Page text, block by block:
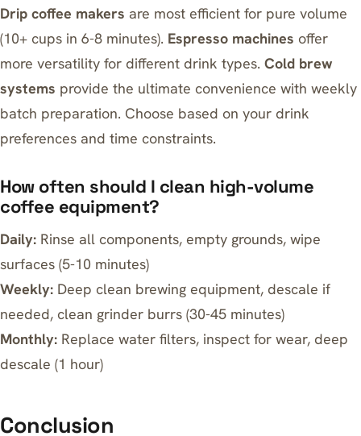
Drip coffee makers are most efficient for pure volume
(10+ cups in 6-8 minutes). Espresso machines offer
more versatility for different drink types. Cold brew
systems provide the ultimate convenience with weekly
batch preparation. Choose based on your drink
preferences and time constraints.
How often should I clean high-volume
coffee equipment?
Daily: Rinse all components, empty grounds, wipe
surfaces (5-10 minutes)
Weekly: Deep clean brewing equipment, descale if
needed, clean grinder burrs (30-45 minutes)
Monthly: Replace water filters, inspect for wear, deep
descale (1 hour)
Conclusion